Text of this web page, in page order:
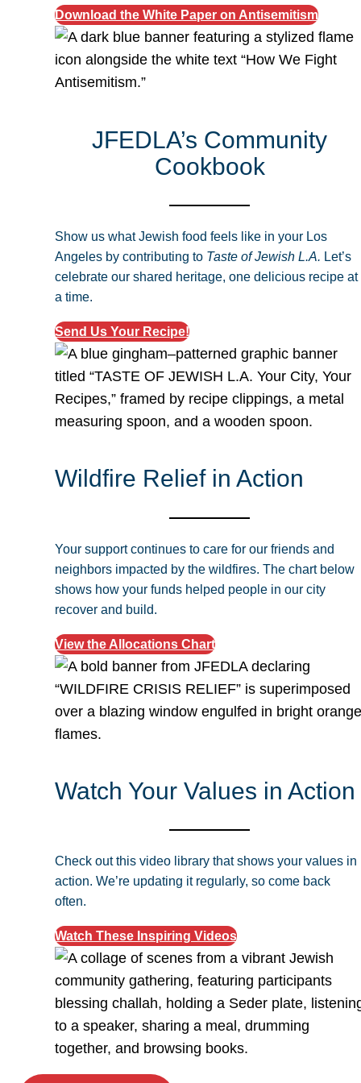
Download the White Paper on Antisemitism
JFEDLA’s Community
Cookbook
Show us what Jewish food feels like in your Los
Angeles by contributing to Taste of Jewish L.A. Let’s
celebrate our shared heritage, one delicious recipe at
a time.
Send Us Your Recipe!
Wildfire Relief in Action
Your support continues to care for our friends and
neighbors impacted by the wildfires. The chart below
shows how your funds helped people in our city
recover and build.
View the Allocations Chart
Watch Your Values in Action
Check out this video library that shows your values in
action. We’re updating it regularly, so come back
often.
Watch These Inspiring Videos